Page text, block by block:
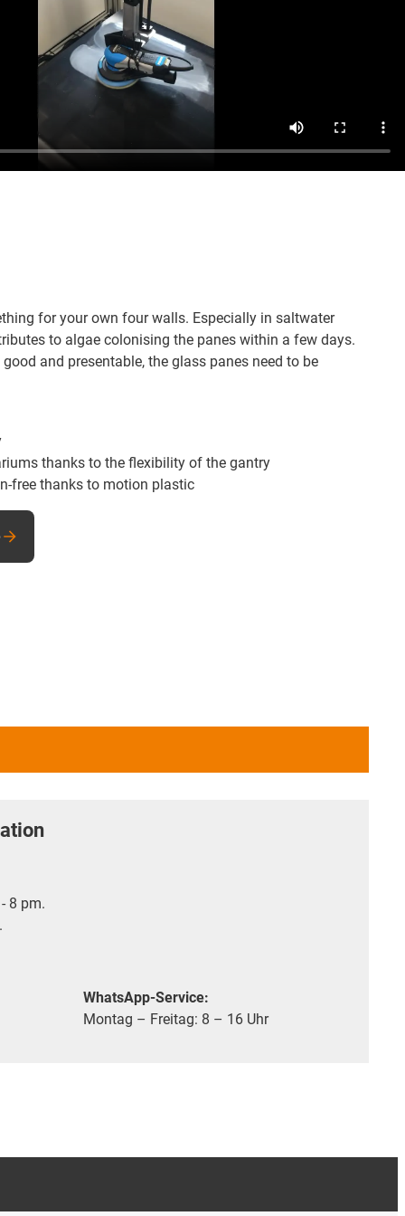
for your own four walls. Especially in saltwater
to algae colonising the panes within a few days.
and presentable, the glass panes need to be
thanks to the flexibility of the gantry
free thanks to motion plastic
8 pm.
WhatsApp-Service:
Montag – Freitag: 8 – 16 Uhr